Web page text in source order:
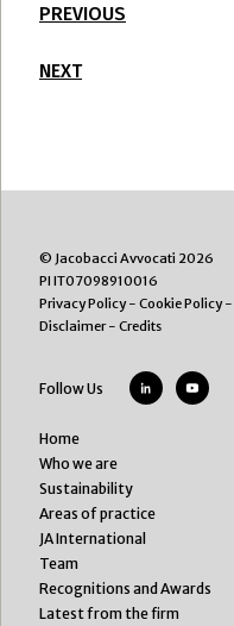
PREVIOUS
NEXT
© Jacobacci Avvocati 2026
PI IT07098910016
Privacy Policy- Cookie Policy-
Disclaimer- Credits
Follow Us
Home
Who we are
Sustainability
Areas of practice
JA International
Team
Recognitions and Awards
Latest from the firm